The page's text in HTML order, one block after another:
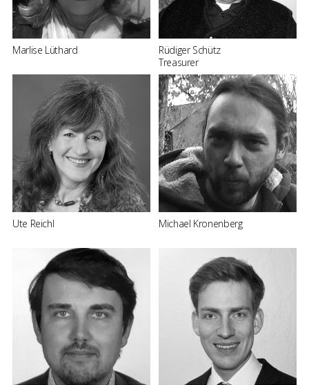
Marlise Lüthard
Rüdiger Schütz
Treasurer
Ute Reichl Michael Kronenberg